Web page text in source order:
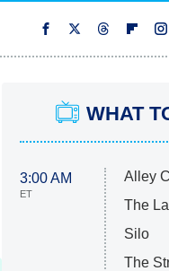
WHAT
3:00 AM
ET
Alley
The
Silo
The